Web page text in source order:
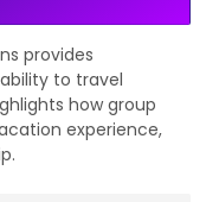
provides
to travel
how group
experience,